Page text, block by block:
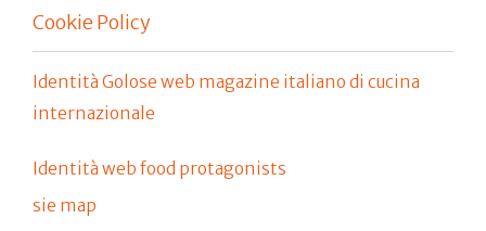
Cookie Policy
Identità Golose web magazine italiano di cucina
internazionale
Identità web food protagonists
sie map